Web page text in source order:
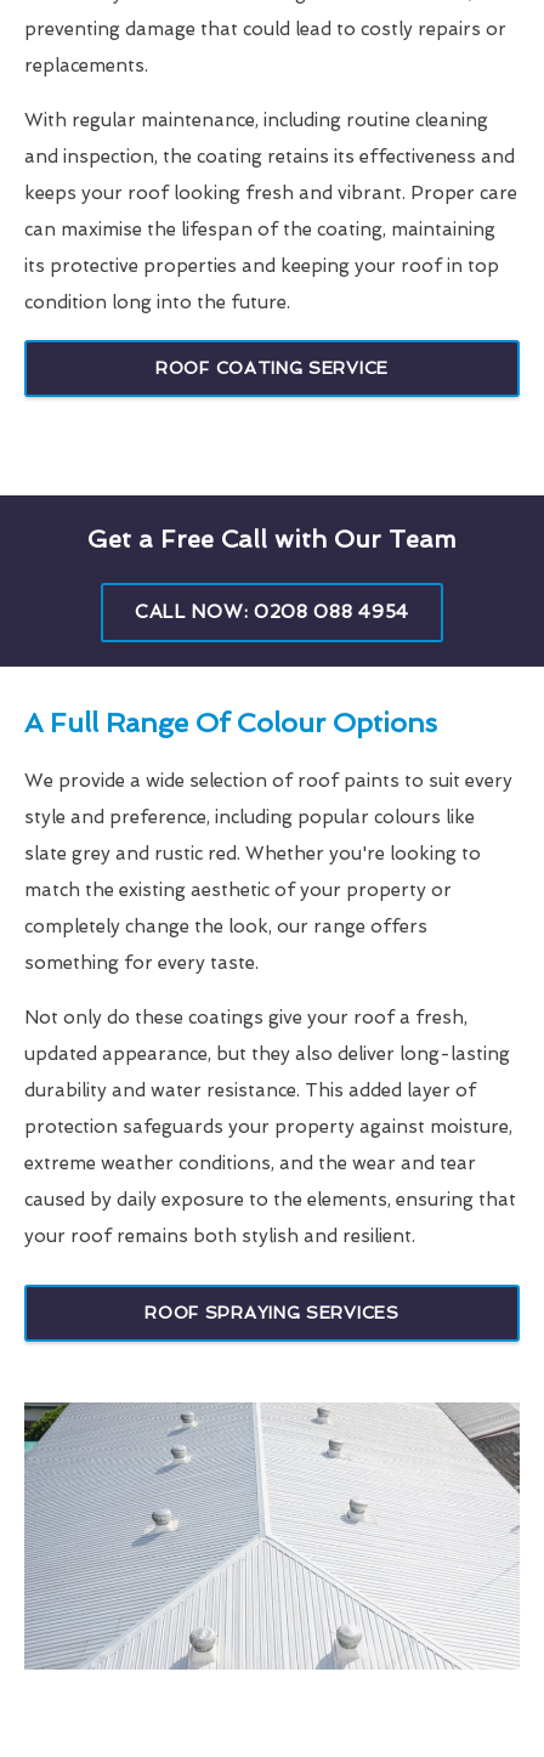
preventing damage that could lead to costly repairs or
replacements.
With regular maintenance, including routine cleaning
and inspection, the coating retains its effectiveness and
keeps your roof looking fresh and vibrant. Proper care
can maximise the lifespan of the coating, maintaining
its protective properties and keeping your roof in top
condition long into the future.
ROOF COATING SERVICE
Get a Free Call with Our Team
CALL NOW: 0208 088 4954
A Full Range Of Colour Options
We provide a wide selection of roof paints to suit every
style and preference, including popular colours like
slate grey and rustic red. Whether you're looking to
match the existing aesthetic of your property or
completely change the look, our range offers
something for every taste.
Not only do these coatings give your roof a fresh,
updated appearance, but they also deliver long-lasting
durability and water resistance. This added layer of
protection safeguards your property against moisture,
extreme weather conditions, and the wear and tear
caused by daily exposure to the elements, ensuring that
your roof remains both stylish and resilient.
ROOF SPRAYING SERVICES